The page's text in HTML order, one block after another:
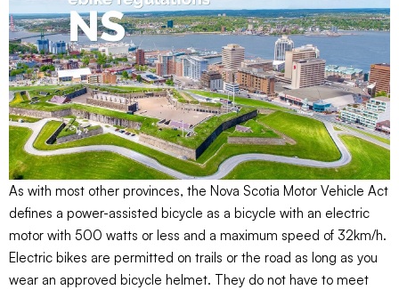
As with most other provinces, the Nova Scotia Motor Vehicle Act
defines a power-assisted bicycle as a bicycle with an electric
motor with 500 watts or less and a maximum speed of 32km/h.
Electric bikes are permitted on trails or the road as long as you
wear an approved bicycle helmet. They do not have to meet